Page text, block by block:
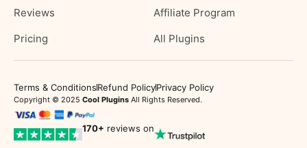
Reviews
Pricing
Affiliate Program
All Plugins
Terms & ConditionsRefund PolicyPrivacy Policy
Copyright © 2025 Cool Plugins All Rights Reserved.
170+ reviews on